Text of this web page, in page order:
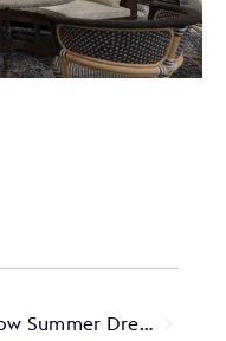
A Slow Summer Dream in Alentejo